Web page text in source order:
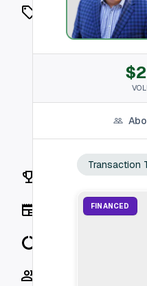
Listings
On Market
Vaults
Rankings
Transaction
FINANCED